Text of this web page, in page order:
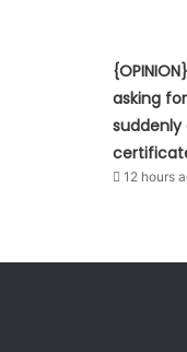
asking
suddenly
12 hours